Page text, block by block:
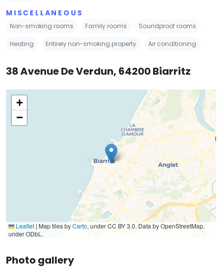
MISCELLANEOUS
Non-smoking rooms Family rooms Soundproof rooms
Heating Entirely non-smoking property Air conditioning
38 Avenue De Verdun, 64200 Biarritz
+
−
Leaflet | Map tiles byCarto, under CC BY 3.0. Data by OpenStreetMap,
under ODbL.
Photo gallery